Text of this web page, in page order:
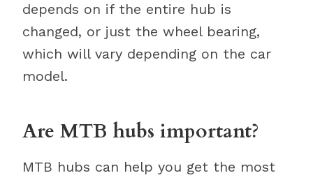
depends on if the entire hub is
changed, or just the wheel bearing,
which will vary depending on the car
model.
Are MTB hubs important?
MTB hubs can help you get the most